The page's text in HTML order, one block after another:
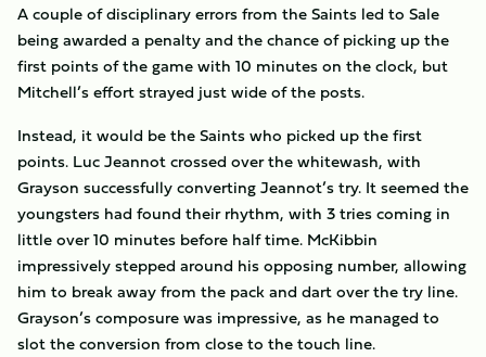
A couple of disciplinary errors from the Saints led to Sale
being awarded a penalty and the chance of picking up the
first points of the game with 10 minutes on the clock, but
Mitchell’s effort strayed just wide of the posts.
Instead, it would be the Saints who picked up the first
points. Luc Jeannot crossed over the whitewash, with
Grayson successfully converting Jeannot’s try. It seemed the
youngsters had found their rhythm, with 3 tries coming in
little over 10 minutes before half time. McKibbin
impressively stepped around his opposing number, allowing
him to break away from the pack and dart over the try line.
Grayson’s composure was impressive, as he managed to
slot the conversion from close to the touch line.